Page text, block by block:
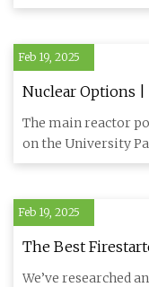
demanding industri
Feb 19, 2025
Nuclear Options
The main reactor
on the University
reactor cor
Feb 19, 2025
The Best
We’ve researched